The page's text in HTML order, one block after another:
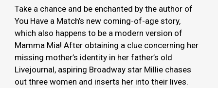
Take a chance and be enchanted by the author of
You Have a Match’s new coming-of-age story,
which also happens to be a modern version of
Mamma Mia! After obtaining a clue concerning her
missing mother’s identity in her father’s old
Livejournal, aspiring Broadway star Millie chases
out three women and inserts her into their lives.